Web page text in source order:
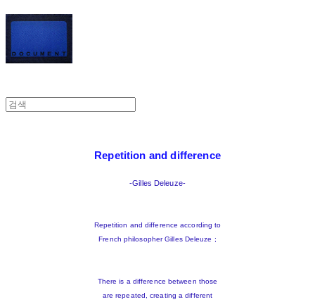
Repetition and difference
-Gilles Deleuze-
Repetition and difference according to
French philosopher Gilles Deleuze ;
There is a difference between those
are repeated, creating a different